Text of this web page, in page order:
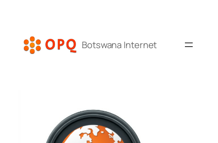
content
Botswana Internet